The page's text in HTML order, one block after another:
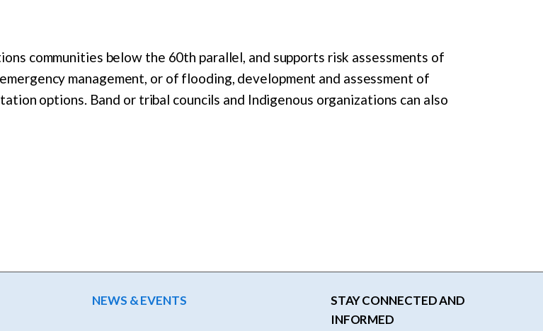
communities below the 60th parallel, and supports risk assessments of
management, or of flooding, development and assessment of
options. Band or tribal councils and Indigenous organizations can also
NEWS & EVENTS
STAY CONNECTED AND
INFORMED